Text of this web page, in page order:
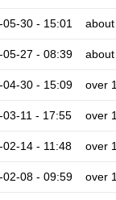
05-30 - 15:01
05-27 - 08:39
04-30 - 15:09 over
03-11 - 17:55 over
02-14 - 11:48 over
02-08 - 09:59 over